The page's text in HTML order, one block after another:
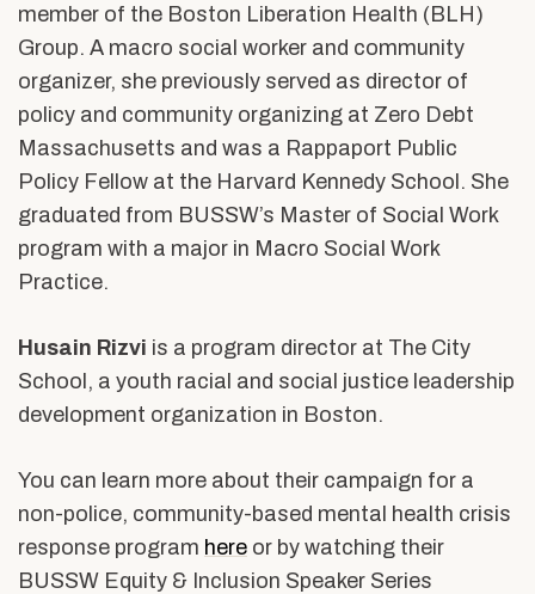
member of the Boston Liberation Health (BLH)
Group. A macro social worker and community
organizer, she previously served as director of
policy and community organizing at Zero Debt
Massachusetts and was a Rappaport Public
Policy Fellow at the Harvard Kennedy School. She
graduated from BUSSW’s Master of Social Work
program with a major in Macro Social Work
Practice.
Husain Rizvi is a program director at The City
School, a youth racial and social justice leadership
development organization in Boston.
You can learn more about their campaign for a
non-police, community-based mental health crisis
response program here or by watching their
BUSSW Equity & Inclusion Speaker Series